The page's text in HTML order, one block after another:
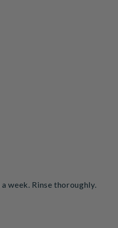
week. Rinse thoroughly.